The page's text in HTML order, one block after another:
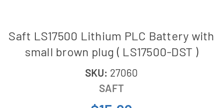
Saft LS17500 Lithium PLC Battery with
small brown plug ( LS17500-DST )
SKU: 27060
SAFT